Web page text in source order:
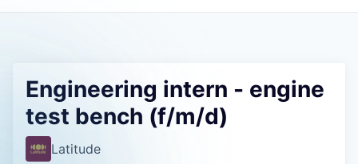
Engineering intern - engine
test bench (f/m/d)
Latitude